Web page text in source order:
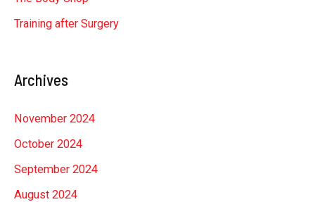
Training after Surgery
Archives
November 2024
October 2024
September 2024
August 2024